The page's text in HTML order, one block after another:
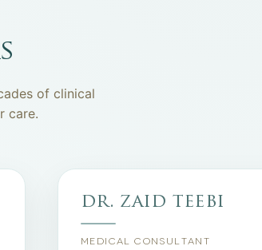
of clinical
care.
dr. zaid teebi
MEDICAL CONSULTANT